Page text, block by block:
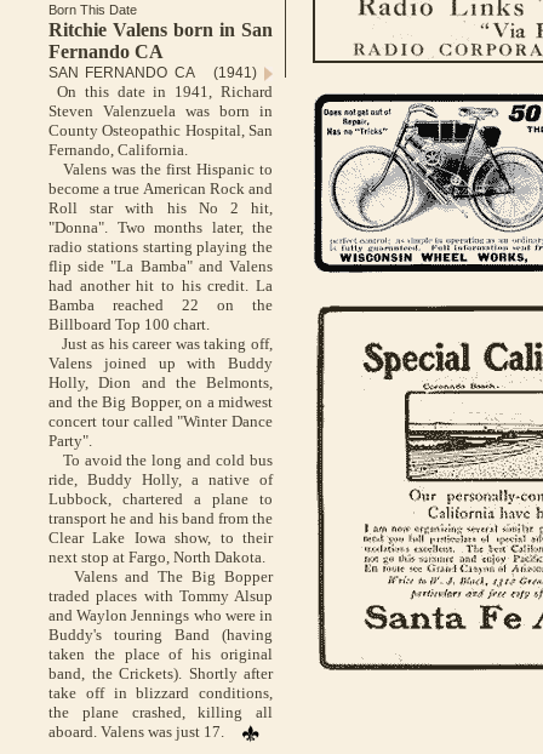
Born This Date
Ritchie Valens born in San
Fernando CA
SAN FERNANDO CA (1941)
On this date in 1941, Richard
Steven Valenzuela was born in
County Osteopathic Hospital, San
Fernando, California.
Valens was the first Hispanic to
become a true American Rock and
Roll star with his No 2 hit,
"Donna". Two months later, the
radio stations starting playing the
flip side "La Bamba" and Valens
had another hit to his credit. La
Bamba reached 22 on the
Billboard Top 100 chart.
Just as his career was taking off,
Valens joined up with Buddy
Holly, Dion and the Belmonts,
and the Big Bopper, on a midwest
concert tour called "Winter Dance
Party".
To avoid the long and cold bus
ride, Buddy Holly, a native of
Lubbock, chartered a plane to
transport he and his band from the
Clear Lake Iowa show, to their
next stop at Fargo, North Dakota.
Valens and The Big Bopper
traded places with Tommy Alsup
and Waylon Jennings who were in
Buddy's touring Band (having
taken the place of his original
band, the Crickets). Shortly after
take off in blizzard conditions,
the plane crashed, killing all
aboard. Valens was just 17.